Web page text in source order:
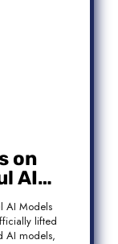
on
AI
AI Models
lifted
AI models,